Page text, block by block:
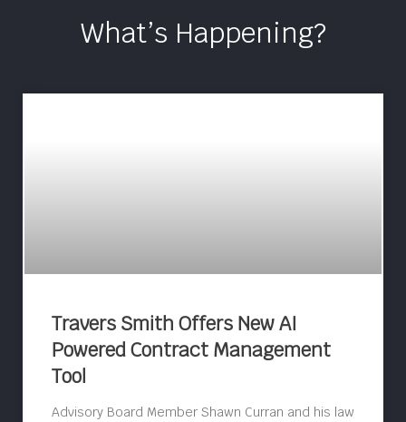
What’s Happening?
Travers Smith Offers New AI
Powered Contract Management
Tool
Advisory Board Member Shawn Curran and his law